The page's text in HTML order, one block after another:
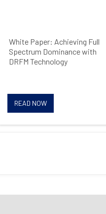
White Paper: Achieving Full
Spectrum Dominance with
DRFM Technology
READ NOW